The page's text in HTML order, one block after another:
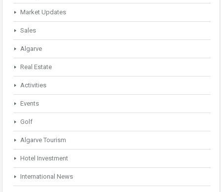
Market Updates
Sales
Algarve
Real Estate
Activities
Events
Golf
Algarve Tourism
Hotel Investment
International News